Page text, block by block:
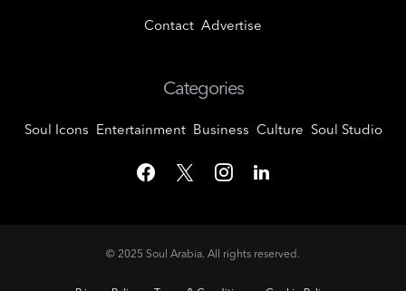
Contact Advertise
Categories
Soul Icons Entertainment Business Culture Soul Studio
© 2025 Soul Arabia. All rights reserved.